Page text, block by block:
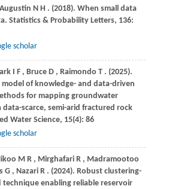
Augustin N H . (2018). When small data
Statistics & Probability Letters, 136:
scholar
I F , Bruce D , Raimondo T . (2025).
model of knowledge- and data-driven
for mapping groundwater
scarce, semi-arid fractured rock
Water Science, 15(4): 86
scholar
M R , Mirghafari R , Madramootoo
G , Nazari R . (2024). Robust clustering-
technique enabling reliable reservoir